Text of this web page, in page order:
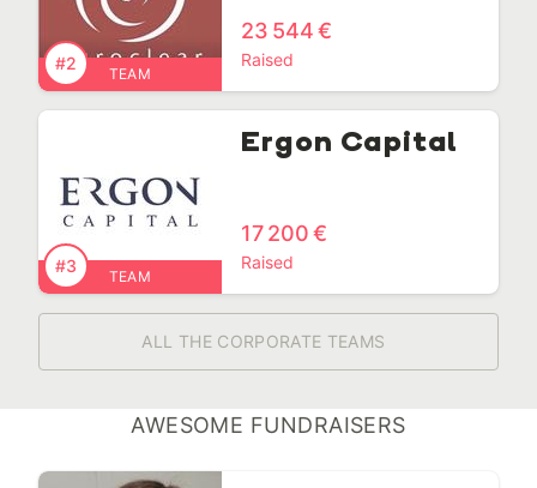
TEAM
23 544 €
Raised
#2
TEAM
Ergon Capital
17 200 €
Raised
#3
ALL THE CORPORATE TEAMS
AWESOME FUNDRAISERS